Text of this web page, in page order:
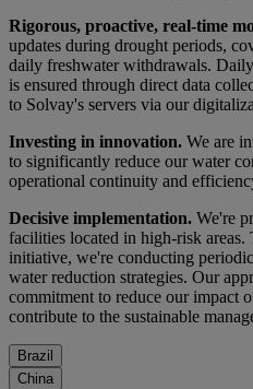
Rigorous, proactive, real-time
updates during drought periods,
daily freshwater withdrawals.
is ensured through direct data
to Solvay's servers via our
Investing in innovation. We are
to significantly reduce our water
operational continuity and
Decisive implementation. We're
facilities located in high-risk
initiative, we're conducting
water reduction strategies. Our
commitment to reduce our impact
contribute to the sustainable
Brazil
China